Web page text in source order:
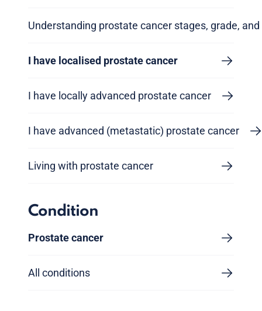
Understanding prostate cancer stages, grade, and
I have localised prostate cancer
I have locally advanced prostate cancer
I have advanced (metastatic) prostate cancer
Living with prostate cancer
Condition
Prostate cancer
All conditions